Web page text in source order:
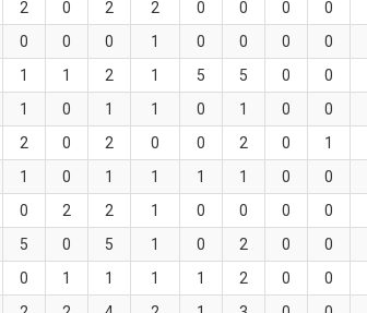
2 0 2 2 0 0 0 0
0 0 0 1 0 0 0 0
1 1 2 1 5 5 0 0
1 0 1 1 0 1 0 0
2 0 2 0 0 2 0 1
1 0 1 1 1 1 0 0
0 2 2 1 0 0 0 0
5 0 5 1 0 2 0 0
0 1 1 1 1 2 0 0